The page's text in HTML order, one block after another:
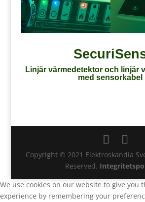
Linjär värmedetektor och linjär
med sensorkabel
Copyright © 2021 Elektroskandia
Reserved.
We use cookies on our website to give you
experience by remembering your